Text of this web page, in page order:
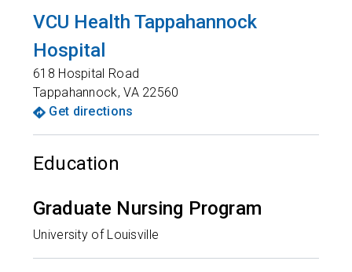
VCU Health Tappahannock
Hospital
618 Hospital Road
Tappahannock,VA 22560
Get directions
Education
Graduate Nursing Program
University of Louisville